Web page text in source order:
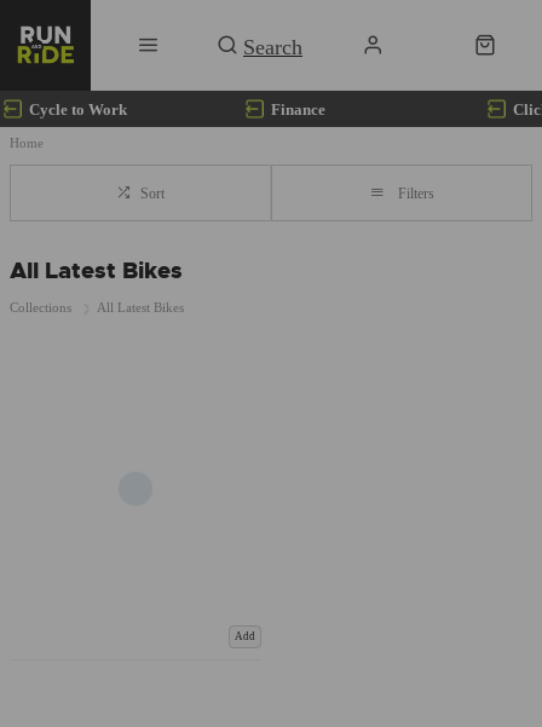
Cycle to Work Finance
Home
Sort Filters
All Latest Bikes
Collections All Latest Bikes
Add